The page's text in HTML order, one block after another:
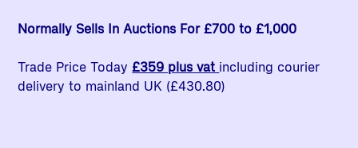
Normally Sells In Auctions For £700 to £1,000
Trade Price Today£359 plus vat including courier
delivery to mainland UK (£430.80)